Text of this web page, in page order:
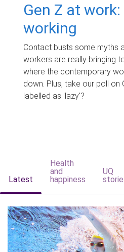
Gen Z at
working
Contact busts some myths
workers are really bringing
where the contemporary
down. Plus, take our poll on
labelled as 'lazy'?
Latest
Health
and
happiness
UQ